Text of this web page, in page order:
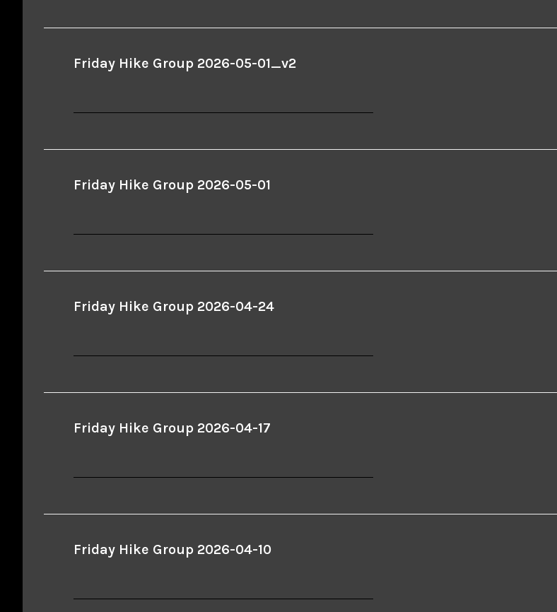
Friday Hike Group 2026-05-01_v2
Friday Hike Group 2026-05-01
Friday Hike Group 2026-04-24
Friday Hike Group 2026-04-17
Friday Hike Group 2026-04-10